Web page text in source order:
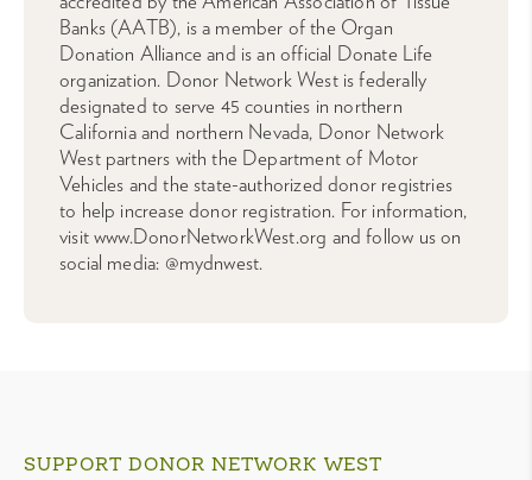
Banks (AATB), is a member of the Organ
Donation Alliance and is an official Donate Life
organization. Donor Network West is federally
designated to serve 45 counties in northern
California and northern Nevada, Donor Network
West partners with the Department of Motor
Vehicles and the state-authorized donor registries
to help increase donor registration. For information,
visit www.DonorNetworkWest.org and follow us on
social media: @mydnwest.
SUPPORT DONOR NETWORK WEST